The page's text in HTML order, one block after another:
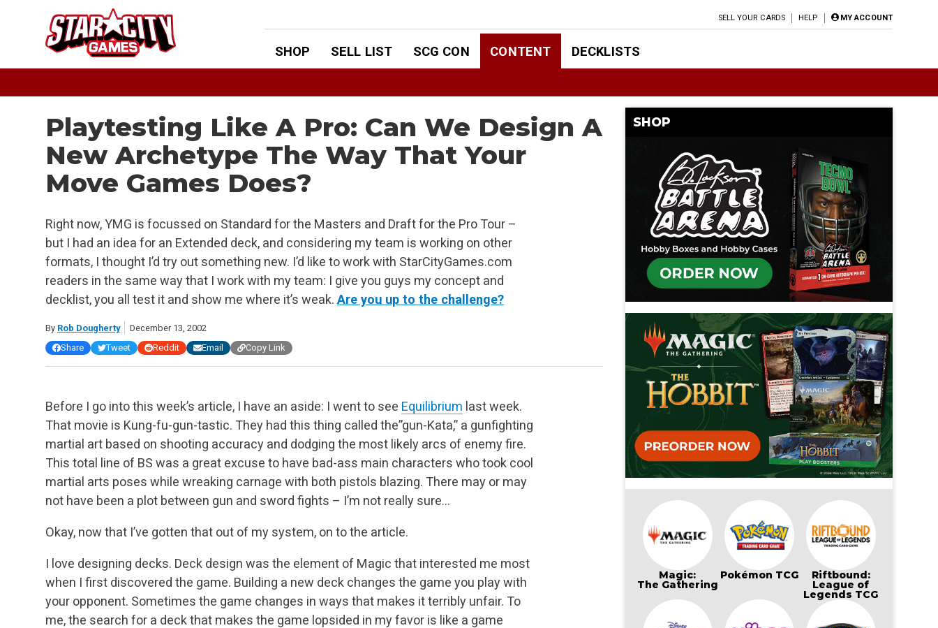
SELL YOUR CARDS HELP MY ACCOUNT
SHOP SELL LIST SCG CON CONTENT DECKLISTS
Playtesting Like A Pro: Can We Design A
New Archetype The Way That Your
Move Games Does?
Right now, YMG is focussed on Standard for the Masters and Draft for the Pro Tour –
but I had an idea for an Extended deck, and considering my team is working on other
formats, I thought I’d try out something new. I’d like to work with StarCityGames.com
readers in the same way that I work with my team: I give you guys my concept and
decklist, you all test it and show me where it’s weak.Are you up to the challenge?
By Rob Dougherty
December 13, 2002
Share
Tweet Reddit Email Copy Link
Before I go into this week’s article, I have an aside: I went to see Equilibrium last week.
That movie is Kung-fu-gun-tastic. They had this thing called the”gun-Kata,” a gunfighting
martial art based on shooting accuracy and dodging the most likely arcs of enemy fire.
This total line of BS was a great excuse to have bad-ass main characters who took cool
martial arts poses while wreaking carnage with both pistols blazing. There may or may
not have been a plot between gun and sword fights – I’m not really sure…
Okay, now that I’ve gotten that out of my system, on to the article.
I love designing decks. Deck design was the element of Magic that interested me most
when I first discovered the game. Building a new deck changes the game you play with
your opponent. Sometimes the game changes in ways that makes it terribly unfair. To
me, the search for a deck that makes the game lopsided in my favor is like a game
SHOP
Magic:
The Gathering
Pokémon TCG Riftbound:
League of
Legends TCG